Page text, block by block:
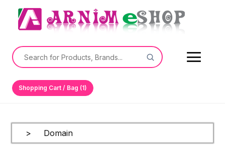
Shopping Cart / Bag (1)
> Domain